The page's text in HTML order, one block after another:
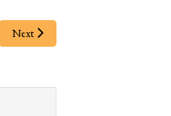
Next